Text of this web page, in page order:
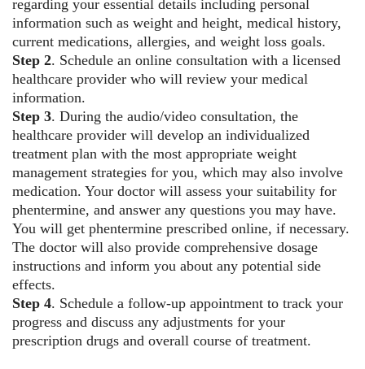
regarding your essential details including personal
information such as weight and height, medical history,
current medications, allergies, and weight loss goals.
Step 2. Schedule an online consultation with a licensed
healthcare provider who will review your medical
information.
Step 3. During the audio/video consultation, the
healthcare provider will develop an individualized
treatment plan with the most appropriate weight
management strategies for you, which may also involve
medication. Your doctor will assess your suitability for
phentermine, and answer any questions you may have.
You will get phentermine prescribed online, if necessary.
The doctor will also provide comprehensive dosage
instructions and inform you about any potential side
effects.
Step 4. Schedule a follow-up appointment to track your
progress and discuss any adjustments for your
prescription drugs and overall course of treatment.